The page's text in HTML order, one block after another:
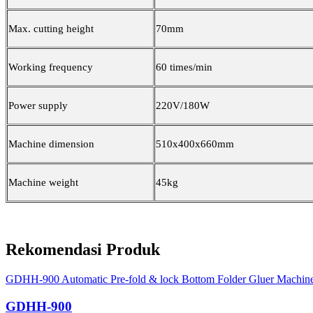
Max. cutting height 70mm
Working frequency 60 times/min
Power supply 220V/180W
Machine dimension 510x400x660mm
Machine weight 45kg
Rekomendasi Produk
GDHH-900 Automatic Pre-fold & lock Bottom Folder Gluer
GDHH-900